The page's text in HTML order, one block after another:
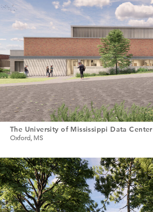
The University of Mississippi Data Center
Oxford, MS